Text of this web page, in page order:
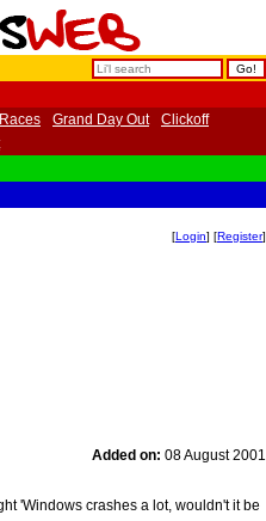
Grand Day Out
Clickoff
[Login] [Register]
Added on: 08 August 2001
'Windows crashes a lot, wouldn't it be